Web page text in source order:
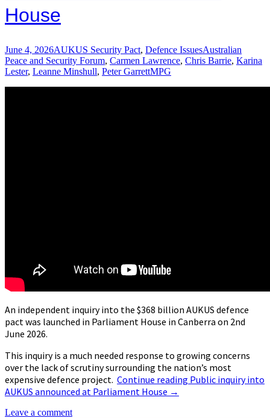
House
June 4, 2026AUKUS Security Pact, Defence IssuesAustralian
Peace and Security Forum, Carmen Lawrence, Chris Barrie, Karina
Lester, Leanne Minshull, Peter GarrettMPG
An independent inquiry into the $368 billion AUKUS defence
pact was launched in Parliament House in Canberra on 2nd
June 2026.
This inquiry is a much needed response to growing concerns
over the lack of scrutiny surrounding the nation’s most
expensive defence project. Continue reading Public inquiry into
AUKUS announced at Parliament House →
Leave a comment